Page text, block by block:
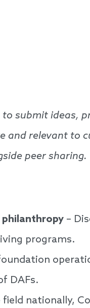
submit ideas,
and relevant to
peer sharing.
philanthropy –
programs.
DAFs.
nationally,